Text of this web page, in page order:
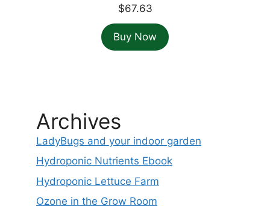
$67.63
Buy Now
Archives
LadyBugs and your indoor garden
Hydroponic Nutrients Ebook
Hydroponic Lettuce Farm
Ozone in the Grow Room